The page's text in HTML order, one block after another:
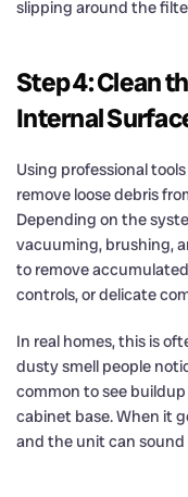
slipping around the
Step 4: Clean
Internal
Using professional
remove loose debris
Depending on the
vacuuming, brushing,
to remove
controls, or delicate
In real homes, this is
dusty smell people
common to see
cabinet base. When it
and the unit can